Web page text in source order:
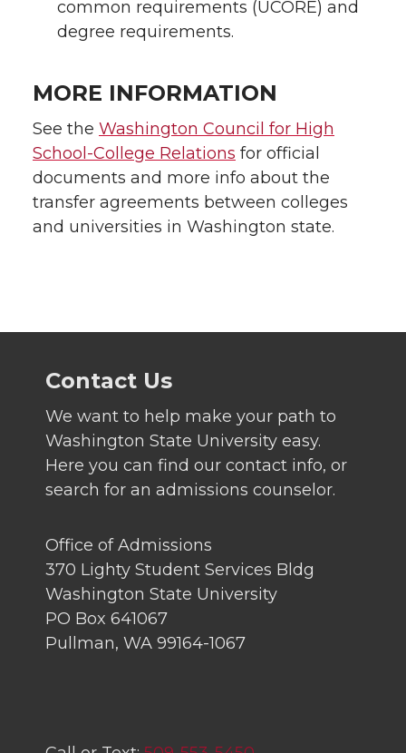
common requirements (UCORE) and
degree requirements.
MORE INFORMATION
See the Washington Council for High
School-College Relations for official
documents and more info about the
transfer agreements between colleges
and universities in Washington state.
Contact Us
We want to help make your path to
Washington State University easy.
Here you can find our contact info, or
search for an admissions counselor.
Office of Admissions
370 Lighty Student Services Bldg
Washington State University
PO Box 641067
Pullman, WA 99164-1067